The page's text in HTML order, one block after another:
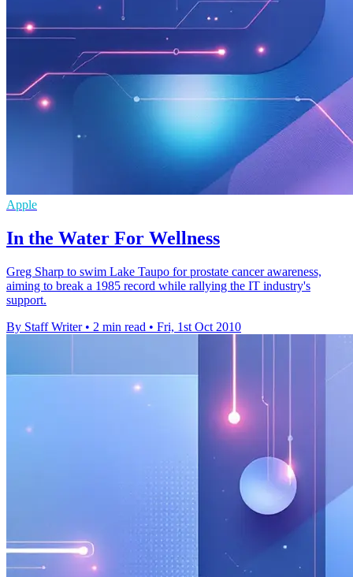
Apple
In the Water For Wellness
Greg Sharp to swim Lake Taupo for prostate cancer awareness,
aiming to break a 1985 record while rallying the IT industry's
support.
By Staff Writer • 2 min read • Fri, 1st Oct 2010